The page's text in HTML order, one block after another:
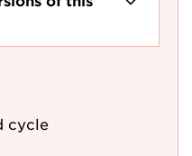
cycle